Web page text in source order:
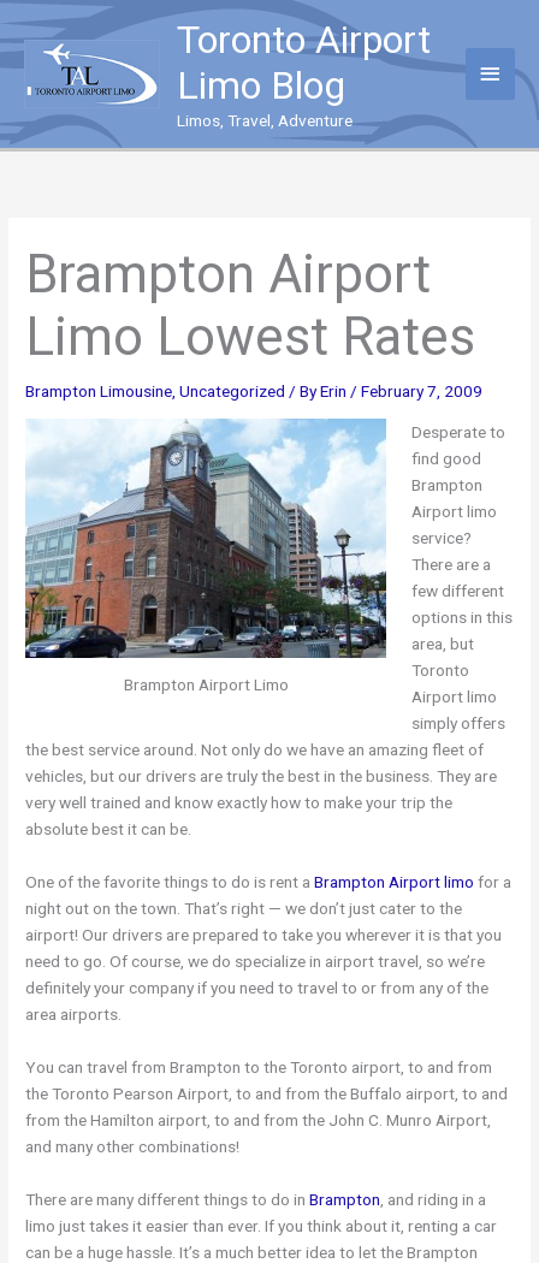
to
content
Toronto Airport
Limo Blog
Limos, Travel, Adventure
Main
Menu
Brampton Airport
Limo Lowest Rates
Brampton Limousine ,Uncategorized / ByErin /February 7, 2009
Brampton Airport Limo
Desperate to
find good
Brampton
Airport limo
service?
There are a
few different
options in this
area, but
Toronto
Airport limo
simply offers
the best service around. Not only do we have an amazing fleet of
vehicles, but our drivers are truly the best in the business. They are
very well trained and know exactly how to make your trip the
absolute best it can be.
One of the favorite things to do is rent aBrampton Airport limo for a
night out on the town. That’s right — we don’t just cater to the
airport! Our drivers are prepared to take you wherever it is that you
need to go. Of course, we do specialize in airport travel, so we’re
definitely your company if you need to travel to or from any of the
area airports.
You can travel from Brampton to the Toronto airport, to and from
the Toronto Pearson Airport, to and from the Buffalo airport, to and
from the Hamilton airport, to and from the John C. Munro Airport,
and many other combinations!
There are many different things to do inBrampton , and riding in a
limo just takes it easier than ever. If you think about it, renting a car
can be a huge hassle. It’s a much better idea to let the Brampton